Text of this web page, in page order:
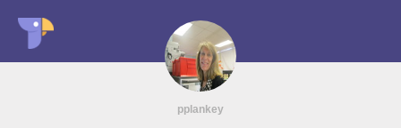
pplankey